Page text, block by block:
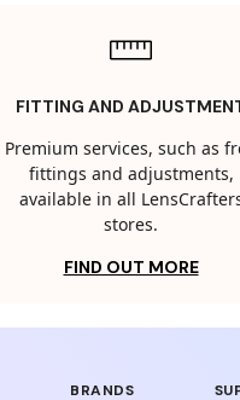
FITTING AND
Premium services, such as
fittings and adjustments,
available in all
stores.
FIND OUT MORE
BRANDS